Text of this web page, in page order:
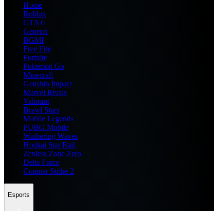
Home
Roblox
GTA 6
General
BGMI
Free Fire
Fortnite
Pokemon Go
Minecraft
Genshin Impact
Marvel Rivals
Valorant
Brawl Stars
Mobile Legends
PUBG Mobile
Wuthering Waves
Honkai Star Rail
Zenless Zone Zero
Delta Force
Counter Strike 2
Esports